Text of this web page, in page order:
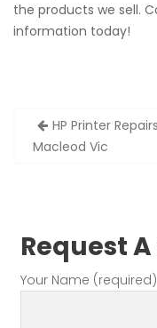
the products we sell.
information today!
Post
navigation
HP Printer Repairs
Macleod Vic
Request
Your Name (required)